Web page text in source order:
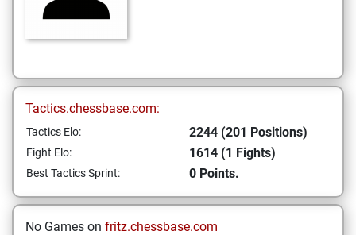
Tactics.chessbase.com:
Tactics Elo: 2244 (201 Positions)
Fight Elo: 1614 (1 Fights)
Best Tactics Sprint: 0 Points.
No Games on fritz.chessbase.com